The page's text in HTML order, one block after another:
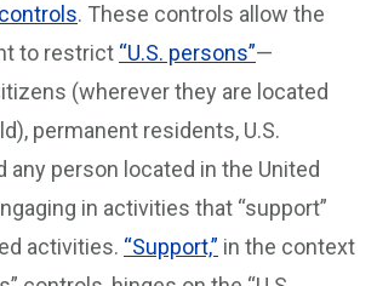
. These controls allow the
to restrict “U.S. persons”—
(wherever they are located
permanent residents, U.S.
any person located in the United
in activities that “support”
activities. “Support,” in the context